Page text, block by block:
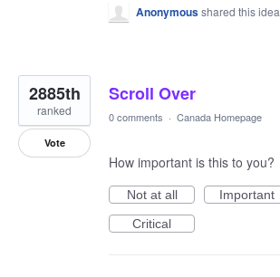
Anonymousshared this idea
Scroll Over
2885th
ranked
Vote
0 comments · Canada Homepage
How important is this to you?
Not at all
Important
Critical